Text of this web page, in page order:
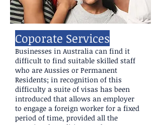
Coporate Services
Businesses in Australia can find it
difficult to find suitable skilled staff
who are Aussies or Permanent
Residents; in recognition of this
difficulty a suite of visas has been
introduced that allows an employer
to engage a foreign worker for a fixed
period of time, provided all the